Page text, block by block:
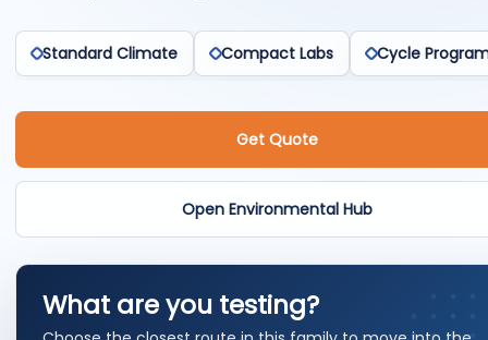
Standard Climate Compact Labs Cycle
Get Quote
Open Environmental Hub
What are you testing?